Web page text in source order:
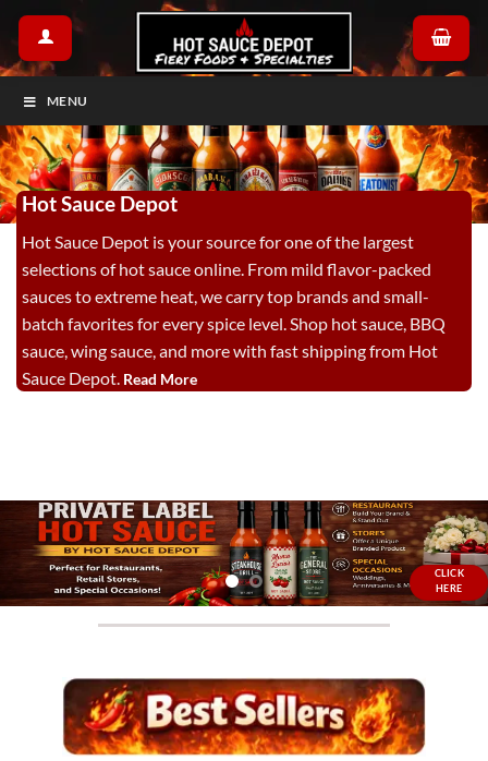
Skip
content
MENU
Hot Sauce Depot
Hot Sauce Depot is your source for one of the largest
selections of hot sauce online. From mild flavor-packed
sauces to extreme heat, we carry top brands and small-
batch favorites for every spice level. Shop hot sauce, BBQ
sauce, wing sauce, and more with fast shipping from Hot
Sauce Depot. Read More
CLICK
HERE